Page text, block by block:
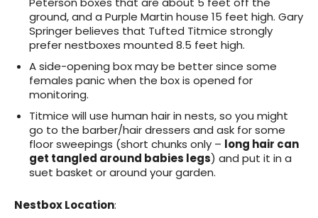
ground, and a Purple Martin house 15 feet high. Gary
Springer believes that Tufted Titmice strongly
prefer nestboxes mounted 8.5 feet high.
A side-opening box may be better since some
females panic when the box is opened for
monitoring.
Titmice will use human hair in nests, so you might
go to the barber/hair dressers and ask for some
floor sweepings (short chunks only – long hair can
get tangled around babies legs) and put it in a
suet basket or around your garden.
Nestbox Location: